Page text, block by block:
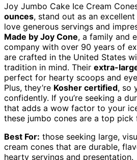
Joy Jumbo Cake Ice Cream
ounces, stand out as an
love generous servings and
Made by Joy Cone, a family and
company with over 90 years of
are crafted in the United States
tradition in mind. Their extra-
perfect for hearty scoops and
Plus, they’re Kosher certified, so
confidently. If you’re seeking a
that adds a wow factor to your
these jumbo cones are a top pick
Best For: those seeking large,
cream cones that are durable,
hearty servings and presentation.